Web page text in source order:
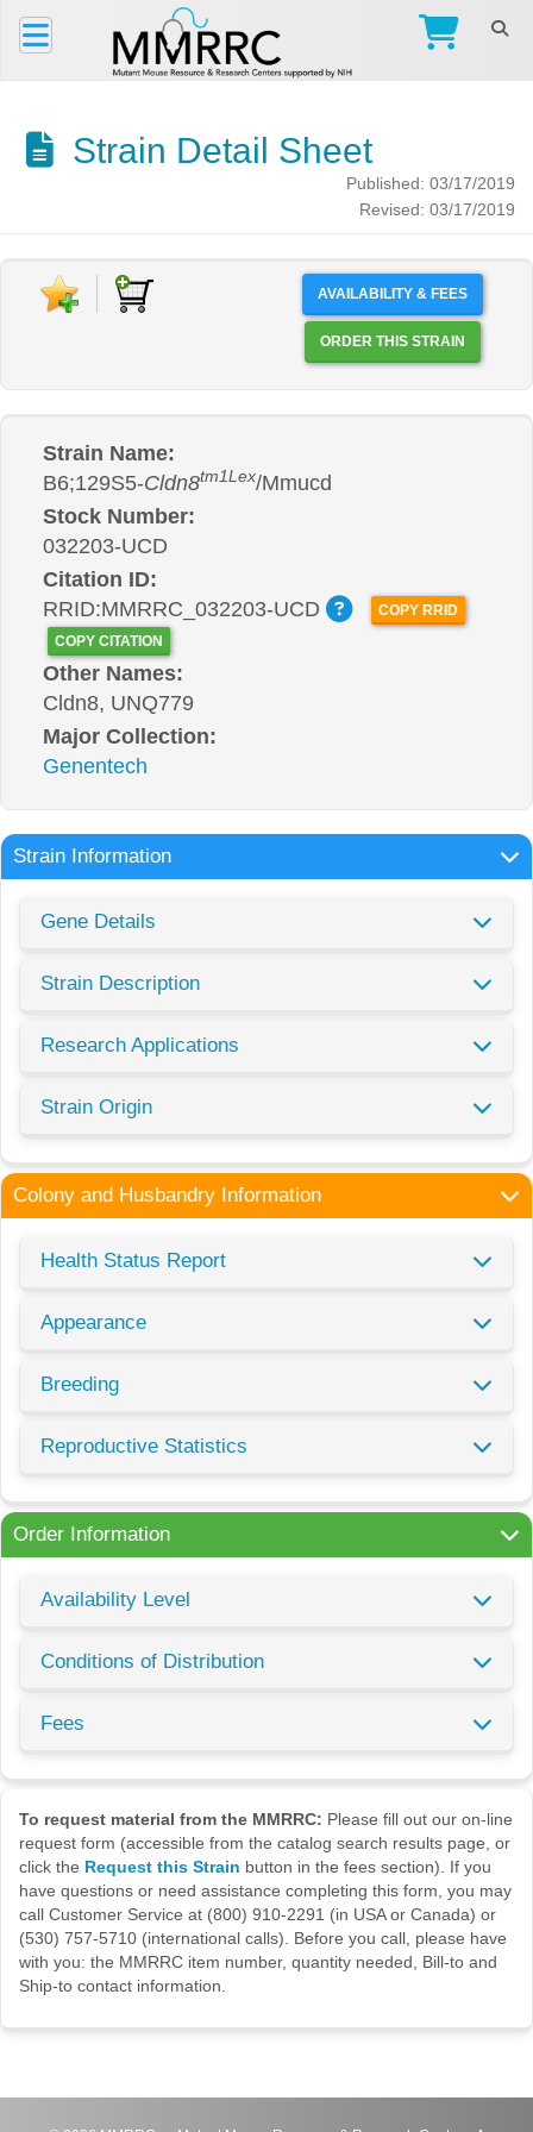
Strain Detail Sheet
Published: 03/17/2019
Revised: 03/17/2019
AVAILABILITY & FEES
ORDER THIS STRAIN
Strain Name:
B6;129S5-Cldn8tm1Lex/Mmucd
Stock Number:
032203-UCD
Citation ID:
RRID:MMRRC_032203-UCD
COPY RRID
COPY CITATION
Other Names:
Cldn8, UNQ779
Major Collection:
Genentech
Strain Information
Gene Details
Strain Description
Research Applications
Strain Origin
Colony and Husbandry Information
Health Status Report
Appearance
Breeding
Reproductive Statistics
Order Information
Availability Level
Conditions of Distribution
Fees
To request material from the MMRRC: Please fill out our on-line
request form (accessible from the catalog search results page, or
click the Request this Strain button in the fees section). If you
have questions or need assistance completing this form, you may
call Customer Service at (800) 910-2291 (in USA or Canada) or
(530) 757-5710 (international calls). Before you call, please have
with you: the MMRRC item number, quantity needed, Bill-to and
Ship-to contact information.